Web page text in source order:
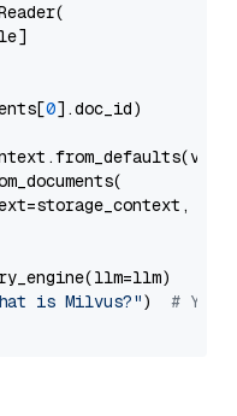
0].doc_id)
is Milvus?") # You